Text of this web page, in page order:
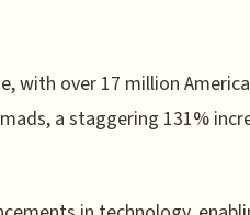
with over 17 million
a staggering 131%